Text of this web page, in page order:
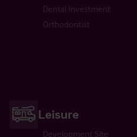
Dental Investment
Orthodontist
Leisure
Development Site